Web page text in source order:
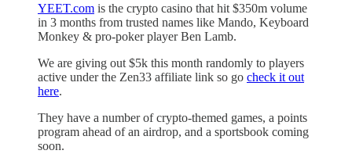
YEET.com is the crypto casino that hit $350m volume
in 3 months from trusted names like Mando, Keyboard
Monkey & pro-poker player Ben Lamb.
We are giving out $5k this month randomly to players
active under the Zen33 affiliate link so go check it out
here.
They have a number of crypto-themed games, a points
program ahead of an airdrop, and a sportsbook coming
soon.